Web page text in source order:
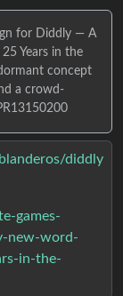
for Diddly — A
Years in the
concept
a crowd-
diddly
games-
new-word-
in-the-